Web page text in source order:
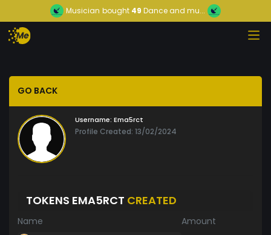
Musician bought 49 Dance and mu...
GO BACK
Username: Ema5rct
Profile Created: 13/02/2024
TOKENS EMA5RCT CREATED
Name Amount